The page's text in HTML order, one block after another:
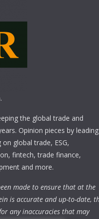
the global trade and
Opinion pieces by leading
global trade, ESG,
fintech, trade finance,
and more.
made to ensure that at the
is accurate and up-to-date,
any inaccuracies that may